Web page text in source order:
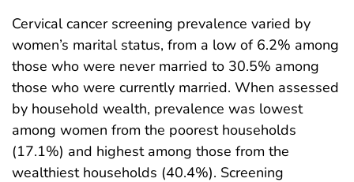
Cervical cancer screening prevalence varied by
women’s marital status, from a low of 6.2% among
those who were never married to 30.5% among
those who were currently married. When assessed
by household wealth, prevalence was lowest
among women from the poorest households
(17.1%) and highest among those from the
wealthiest households (40.4%). Screening